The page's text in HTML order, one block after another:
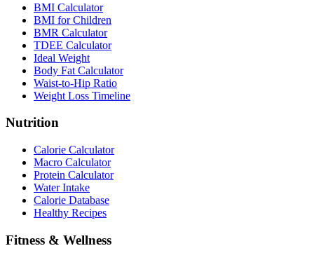
BMI Calculator
BMI for Children
BMR Calculator
TDEE Calculator
Ideal Weight
Body Fat Calculator
Waist-to-Hip Ratio
Weight Loss Timeline
Nutrition
Calorie Calculator
Macro Calculator
Protein Calculator
Water Intake
Calorie Database
Healthy Recipes
Fitness & Wellness